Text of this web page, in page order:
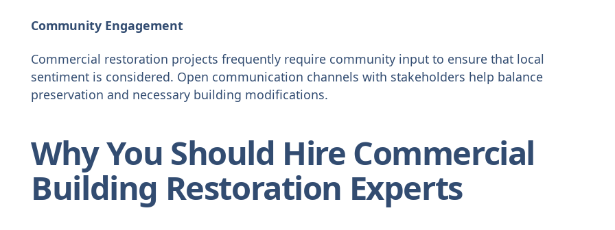
Community Engagement
Commercial restoration projects frequently require community input to ensure that local
sentiment is considered. Open communication channels with stakeholders help balance
preservation and necessary building modifications.
Why You Should Hire Commercial
Building Restoration Experts